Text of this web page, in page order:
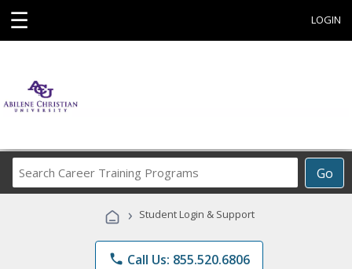
☰ LOGIN
Go
Career
Programs
› Student Login & Support
phone Call Us: 855.520.6806